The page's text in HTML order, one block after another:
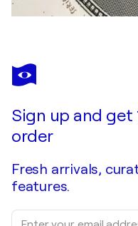
Sign up and get
order
Fresh arrivals,
features.